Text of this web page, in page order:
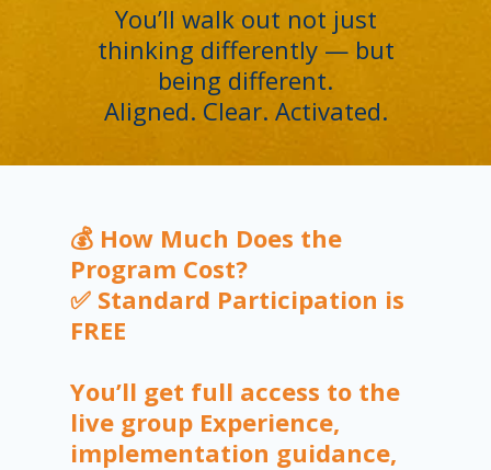
You’ll walk out not just
thinking differently — but
being different.
Aligned. Clear. Activated.
💰 How Much Does the
Program Cost?
✅ Standard Participation is
FREE
You’ll get full access to the
live group Experience,
implementation guidance,